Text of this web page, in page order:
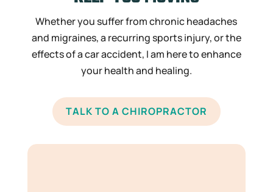
Whether you suffer from chronic headaches
and migraines, a recurring sports injury, or the
effects of a car accident, I am here to enhance
your health and healing.
TALK TO A CHIROPRACTOR